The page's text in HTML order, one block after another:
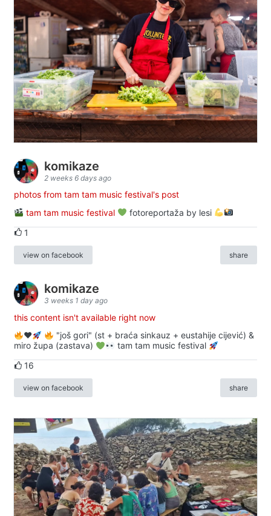
komikaze
2 weeks 6 days ago
photos from tam tam music festival's post
tam tam music festival
fotoreportaža by lesi
1
view on facebook share
komikaze
3 weeks 1 day ago
this content isn't available right now
♥️
"još gori" (st + braća sinkauz + eustahije cijević) &
miro župa (zastava)
tam tam music festival
16
view on facebook share